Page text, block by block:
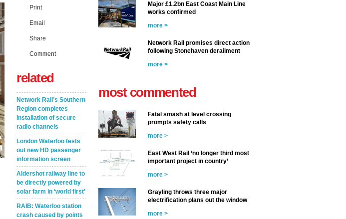
Print
Email
Share
Comment
related
Network Rail’s Southern
Region completes
installation of secure
radio channels
London Waterloo tests
out new HD passenger
information screen
Aldershot railway line to
be directly powered by
solar farm in ‘world first’
RAIB: Waterloo station
crash caused by points
Major £1.2bn East Coast Main Line
works confirmed
more >
Network Rail promises direct action
following Stonehaven derailment
more >
most commented
Fatal smash at level crossing
prompts safety calls
more >
East West Rail ‘no longer third most
important project in country’
more >
Grayling throws three major
electrification plans out the window
more >